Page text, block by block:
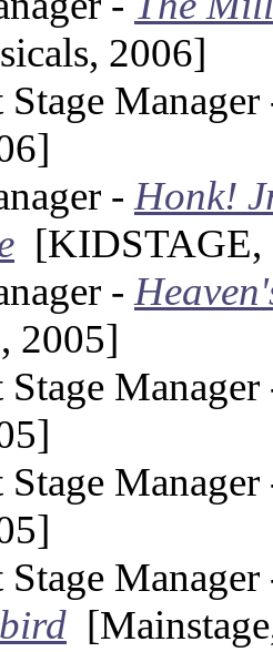
2006]
Stage
- Honk!
[KIDSTAGE,
-
2005]
Stage
Stage
Stage